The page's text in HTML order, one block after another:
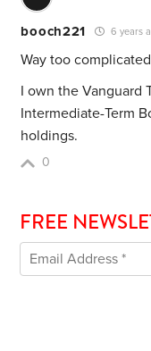
booch221 6 years
Way too
I own the Vanguard
Intermediate-Term
holdings.
0
FREE